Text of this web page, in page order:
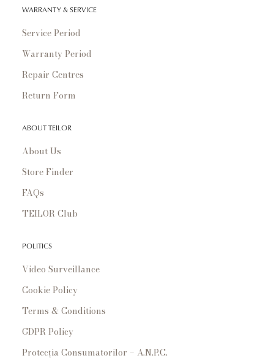
WARRANTY & SERVICE
Service Period
Warranty Period
Repair Centres
Return Form
ABOUT TEILOR
About Us
Store Finder
FAQs
TEILOR Club
POLITICS
Video Surveillance
Cookie Policy
Terms & Conditions
GDPR Policy
Protecția Consumatorilor – A.N.P.C.